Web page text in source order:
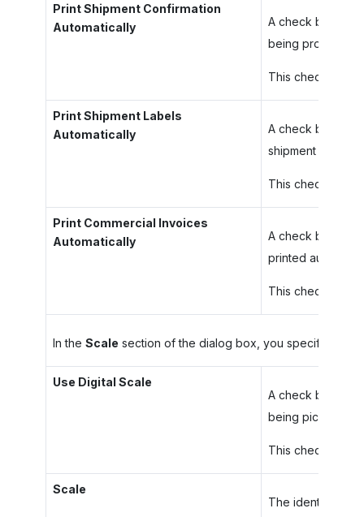
Print Shipment Confirmation
Automatically
A check box that
being processed.
This check box
Print Shipment Labels
Automatically
A check box that
shipment being
This check box
Print Commercial Invoices
Automatically
A check box that
printed
This check box
In the Scale section of the dialog box, you specify your
Use Digital Scale
A check box that
being picked
This check box
Scale
The identifier of